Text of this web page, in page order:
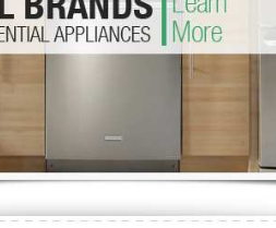
Repair